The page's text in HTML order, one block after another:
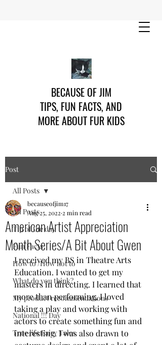
BECAUSE OF JIM
TIPS, FUN FACTS, AND
MORE ABOUT FUR KIDS
Post
All Posts
Tip of the day
Fun Facts
How to /How not to
What do you think?
My product recommendations
National !!! Day
True life Fairy Tales
All Posts
American Artist Appreciation
Month Series/A Bit About Gwen
becauseofjim17
Aug 25, 2022 2 min read
I received my BS in Theatre Arts
Education. I wanted to get my
masters in directing. I learned that
more than performing, I loved
taking a play and working with
actors to create something fun and
interesting. I was also drawn to